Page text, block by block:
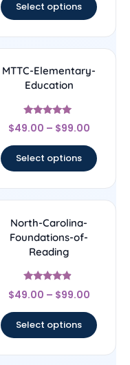
Select options
MTTC-Elementary-
Education
Rated
5
$49.00 – $99.00
Select options
North-Carolina-
Foundations-of-
Reading
Rated
4.67
$49.00 – $99.00
Select options